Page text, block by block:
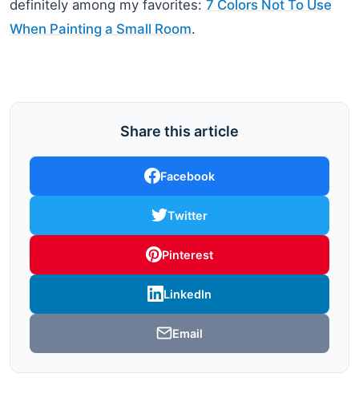
definitely among my favorites: 7 Colors Not To Use
When Painting a Small Room.
Share this article
Facebook
Twitter
Pinterest
LinkedIn
Email